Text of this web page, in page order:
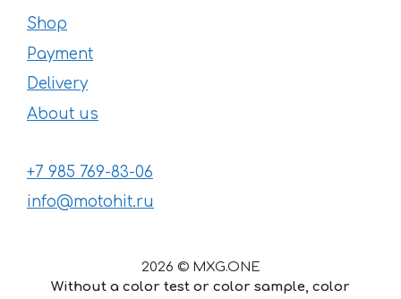
Shop
Payment
Delivery
About us
+7 985 769-83-06
info@motohit.ru
2026 © MXG.ONE
Without a color test or color sample, color